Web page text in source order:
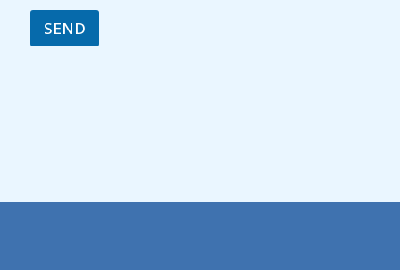
pro hac vice. The content of this website is
intended to convey general information. It should
SEND